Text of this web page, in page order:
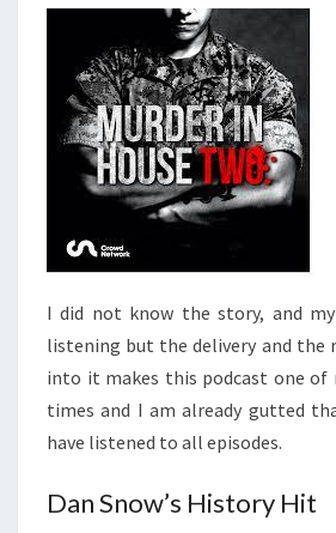
I did not know the story, and
listening but the delivery and the
into it makes this podcast one
times and I am already gutted
have listened to all episodes.
Dan Snow’s History Hit